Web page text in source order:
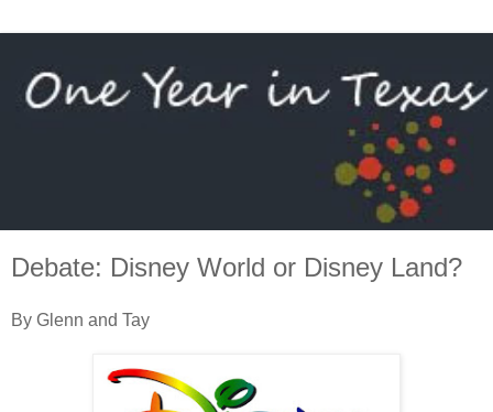
Debate: Disney World or Disney Land?
By Glenn and Tay